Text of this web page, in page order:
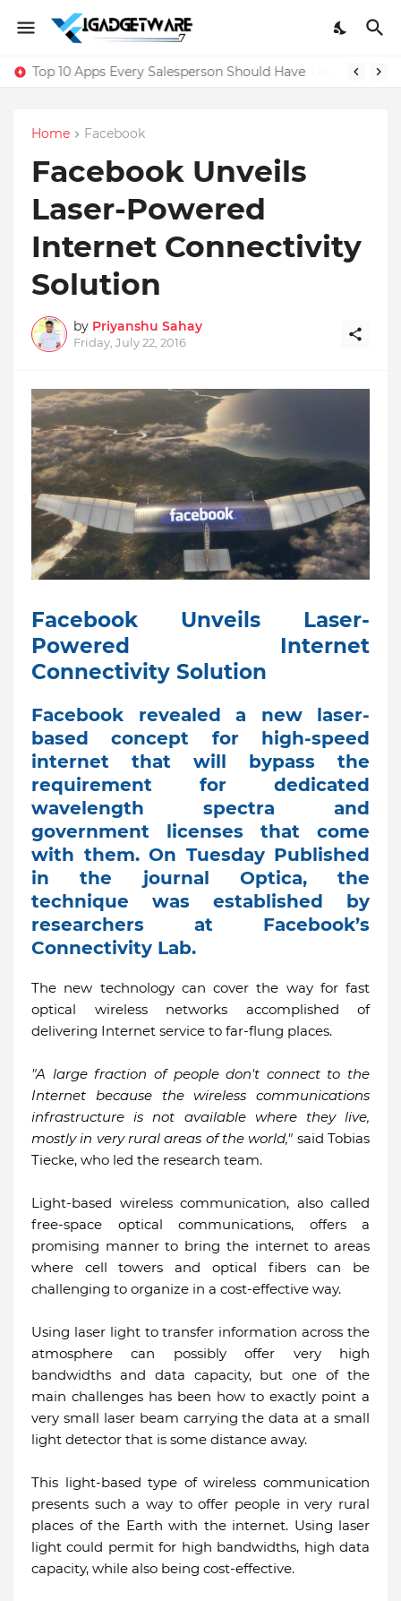
Top 10 Apps Every Salesperson Should Have
Home Facebook
Facebook Unveils
Laser-Powered
Internet Connectivity
Solution
by Priyanshu Sahay
Friday, July 22, 2016
Facebook Unveils Laser-
Powered Internet
Connectivity Solution
Facebook revealed a new laser-
based concept for high-speed
internet that will bypass the
requirement for dedicated
wavelength spectra and
government licenses that come
with them. On Tuesday Published
in the journal Optica, the
technique was established by
researchers at Facebook’s
Connectivity Lab.
The new technology can cover the way for fast
optical wireless networks accomplished of
delivering Internet service to far-flung places.
"A large fraction of people don't connect to the
Internet because the wireless communications
infrastructure is not available where they live,
mostly in very rural areas of the world," said Tobias
Tiecke, who led the research team.
Light-based wireless communication, also called
free-space optical communications, offers a
promising manner to bring the internet to areas
where cell towers and optical fibers can be
challenging to organize in a cost-effective way.
Using laser light to transfer information across the
atmosphere can possibly offer very high
bandwidths and data capacity, but one of the
main challenges has been how to exactly point a
very small laser beam carrying the data at a small
light detector that is some distance away.
This light-based type of wireless communication
presents such a way to offer people in very rural
places of the Earth with the internet. Using laser
light could permit for high bandwidths, high data
capacity, while also being cost-effective.